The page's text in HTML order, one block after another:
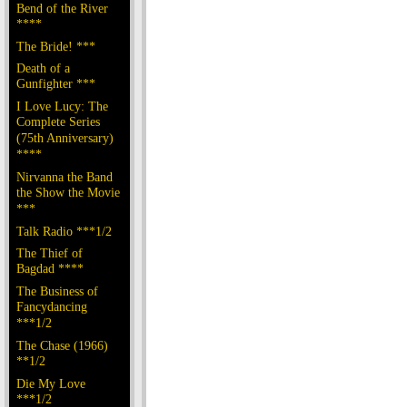
Bend of the River
****
The Bride! ***
Death of a
Gunfighter ***
I Love Lucy: The
Complete Series
(75th Anniversary)
****
Nirvanna the Band
the Show the Movie
***
Talk Radio ***1/2
The Thief of
Bagdad ****
The Business of
Fancydancing
***1/2
The Chase (1966)
**1/2
Die My Love
***1/2